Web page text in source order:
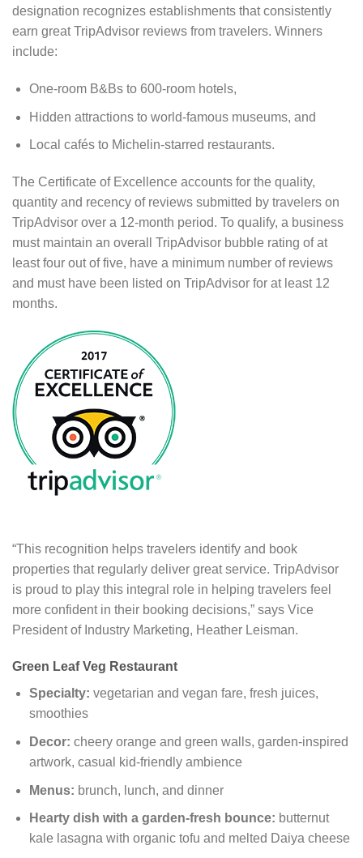
designation recognizes establishments that consistently
earn great TripAdvisor reviews from travelers. Winners
include:
One-room B&Bs to 600-room hotels,
Hidden attractions to world-famous museums, and
Local cafés to Michelin-starred restaurants.
The Certificate of Excellence accounts for the quality,
quantity and recency of reviews submitted by travelers on
TripAdvisor over a 12-month period. To qualify, a business
must maintain an overall TripAdvisor bubble rating of at
least four out of five, have a minimum number of reviews
and must have been listed on TripAdvisor for at least 12
months.
“This recognition helps travelers identify and book
properties that regularly deliver great service. TripAdvisor
is proud to play this integral role in helping travelers feel
more confident in their booking decisions,” says Vice
President of Industry Marketing, Heather Leisman.
Green Leaf Veg Restaurant
Specialty: vegetarian and vegan fare, fresh juices,
smoothies
Decor: cheery orange and green walls, garden-inspired
artwork, casual kid-friendly ambience
Menus: brunch, lunch, and dinner
Hearty dish with a garden-fresh bounce: butternut
kale lasagna with organic tofu and melted Daiya cheese